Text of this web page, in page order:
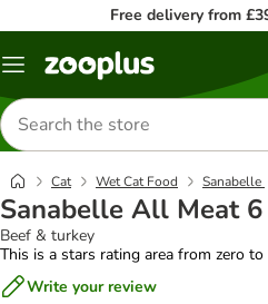
Free delivery from
Menu
Search
for
products
Cat Wet Cat Food Sanabelle
Sanabelle All Meat
Beef & turkey
This is a stars rating area from zero to
Write your review